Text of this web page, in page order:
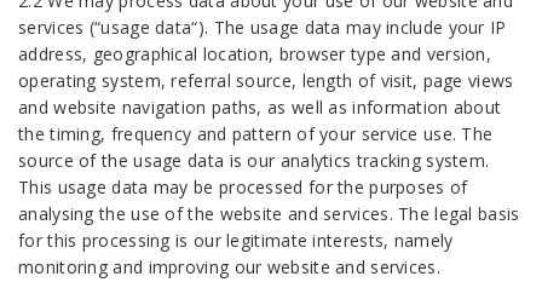
services (“usage data“). The usage data may include your IP
address, geographical location, browser type and version,
operating system, referral source, length of visit, page views
and website navigation paths, as well as information about
the timing, frequency and pattern of your service use. The
source of the usage data is our analytics tracking system.
This usage data may be processed for the purposes of
analysing the use of the website and services. The legal basis
for this processing is our legitimate interests, namely
monitoring and improving our website and services.